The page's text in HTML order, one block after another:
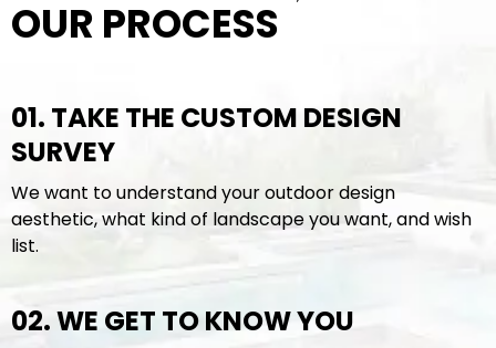
OUR PROCESS
01. TAKE THE CUSTOM DESIGN
SURVEY
We want to understand your outdoor design
aesthetic, what kind of landscape you want, and wish
list.
02. WE GET TO KNOW YOU